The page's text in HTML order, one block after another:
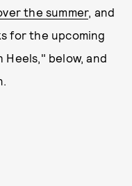
the summer, and
for the upcoming
below, and